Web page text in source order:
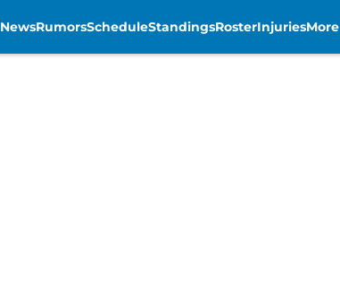
NewsRumorsScheduleStandingsRosterInjuriesMore